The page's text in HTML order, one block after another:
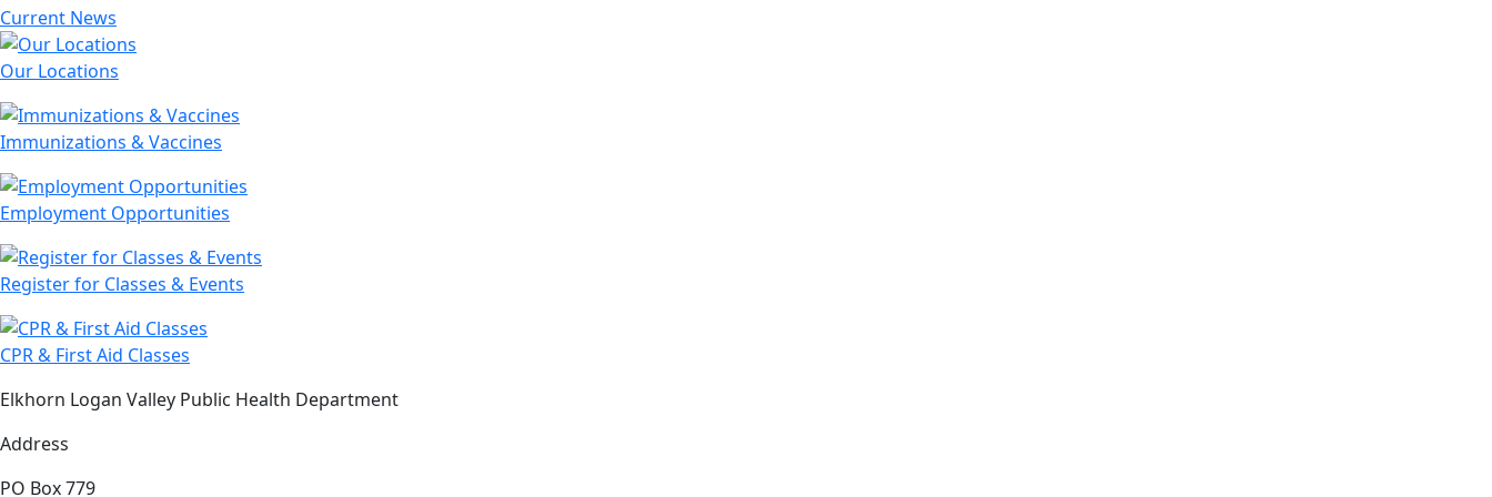
Current News
Our Locations
Immunizations & Vaccines
Employment Opportunities
Register for Classes & Events
CPR & First Aid Classes
Elkhorn Logan Valley Public Health Department
Address
PO Box 779